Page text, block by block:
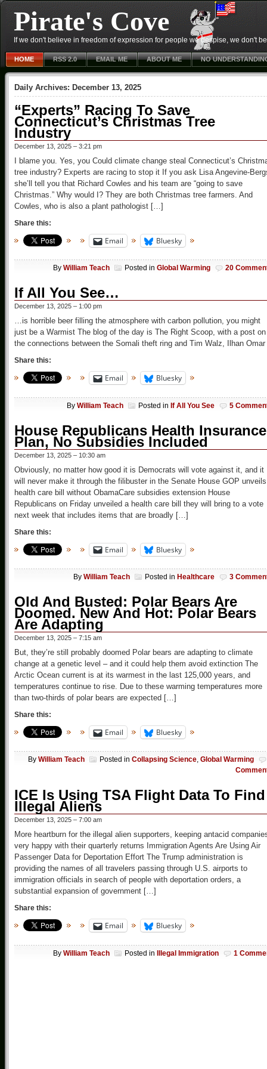
Pirate's Cove
If we don't believe in freedom of expression for people we despise, we don't
HOME RSS 2.0 EMAIL ME ABOUT ME NO
Daily Archives: December 13, 2025
“Experts” Racing To Save
Connecticut’s Christmas Tree
Industry
December 13, 2025 – 3:21 pm
I blame you. Yes, you Could climate change steal Connecticut’s
tree industry? Experts are racing to stop it If you ask Lisa Angevine-
she’ll tell you that Richard Cowles and his team are “going to save
Christmas.” Why would I? They are both Christmas tree farmers. And
Cowles, who is also a plant pathologist […]
Share this:
Email Bluesky
By William Teach Posted in Global Warming 20
If All You See…
December 13, 2025 – 1:00 pm
…is horrible beer filling the atmosphere with carbon pollution, you might
just be a Warmist The blog of the day is The Right Scoop, with a post on
the connections between the Somali theft ring and Tim Walz, Ilhan Omar
Share this:
Email Bluesky
By William Teach Posted in If All You See 5
House Republicans Health Insurance
Plan, No Subsidies Included
December 13, 2025 – 10:30 am
Obviously, no matter how good it is Democrats will vote against it, and it
will never make it through the filibuster in the Senate House GOP unveils
health care bill without ObamaCare subsidies extension House
Republicans on Friday unveiled a health care bill they will bring to a vote
next week that includes items that are broadly […]
Share this:
Email Bluesky
By William Teach Posted in Healthcare 3
Old And Busted: Polar Bears Are
Doomed. New And Hot: Polar Bears
Are Adapting
December 13, 2025 – 7:15 am
But, they’re still probably doomed Polar bears are adapting to climate
change at a genetic level – and it could help them avoid extinction The
Arctic Ocean current is at its warmest in the last 125,000 years, and
temperatures continue to rise. Due to these warming temperatures more
than two-thirds of polar bears are expected […]
Share this:
Email Bluesky
By William Teach Posted in Collapsing Science, Global Warming
ICE Is Using TSA Flight Data To Find
Illegal Aliens
December 13, 2025 – 7:00 am
More heartburn for the illegal alien supporters, keeping antacid
very happy with their quarterly returns Immigration Agents Are Using Air
Passenger Data for Deportation Effort The Trump administration is
providing the names of all travelers passing through U.S. airports to
immigration officials in search of people with deportation orders, a
substantial expansion of government […]
Share this:
Email Bluesky
By William Teach Posted in Illegal Immigration 1